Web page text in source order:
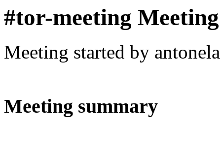
#tor-meeting Meeting
Meeting started by
Meeting summary